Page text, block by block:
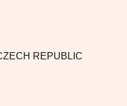
REPUBLIC